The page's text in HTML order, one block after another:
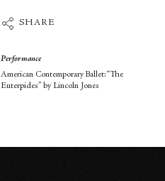
SHARE
Performance
American Contemporary Ballet:“The
Euterpides” by Lincoln Jones